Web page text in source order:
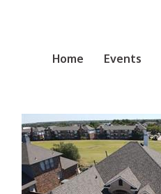
Home Events